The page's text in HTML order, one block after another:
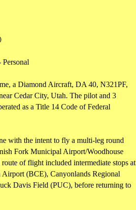
a Diamond Aircraft, DA 40, N321PF,
Cedar City, Utah. The pilot and 3
as a Title 14 Code of Federal
with the intent to fly a multi-leg round
Fork Municipal Airport/Woodhouse
of flight included intermediate stops at
(BCE), Canyonlands Regional
Davis Field (PUC), before returning to